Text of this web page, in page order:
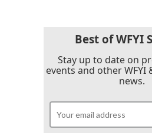
Best of WFYI
Stay up to date on
events and other WFYI
news.